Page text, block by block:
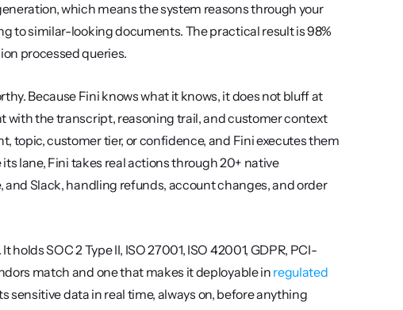
which means the system reasons through your
to similar-looking documents. The practical result is 98%
processed queries.
Because Fini knows what it knows, it does not bluff at
with the transcript, reasoning trail, and customer context
topic, customer tier, or confidence, and Fini executes them
lane, Fini takes real actions through 20+ native
Slack, handling refunds, account changes, and order
SOC 2 Type II, ISO 27001, ISO 42001, GDPR, PCI-
match and one that makes it deployable in regulated
sensitive data in real time, always on, before anything